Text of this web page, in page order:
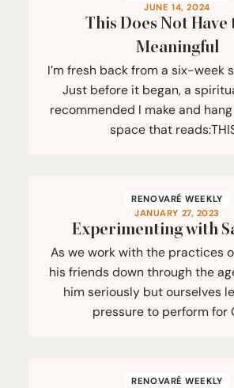
JUNE 14, 2024
This Does Not Have
Meaningful
I’m fresh back from a six-week
Just before it began, a
recommended I make and
space that
RENOVARÉ WEEKLY
JANUARY 27, 2023
Experimenting with
As we work with the practices
his friends down through the
him seriously but ourselves
pressure to perform for
RENOVARÉ WEEKLY